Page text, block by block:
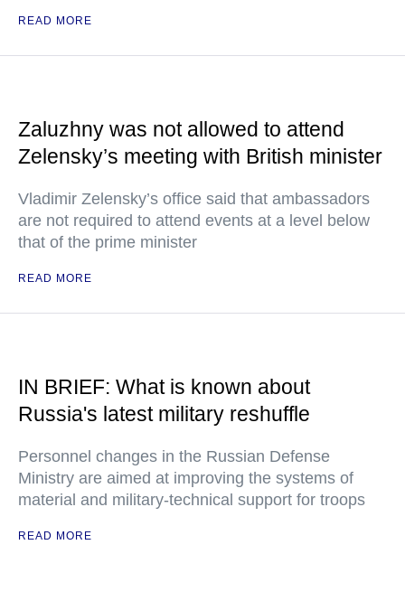
READ MORE
Zaluzhny was not allowed to attend
Zelensky’s meeting with British minister
Vladimir Zelensky’s office said that ambassadors
are not required to attend events at a level below
that of the prime minister
READ MORE
IN BRIEF: What is known about
Russia's latest military reshuffle
Personnel changes in the Russian Defense
Ministry are aimed at improving the systems of
material and military-technical support for troops
READ MORE